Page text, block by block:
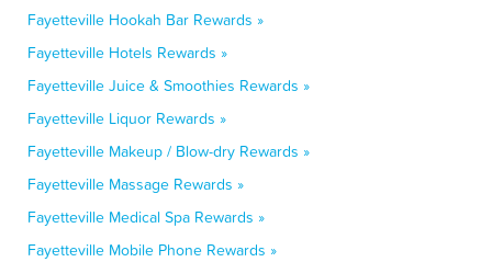
Fayetteville Hookah Bar Rewards »
Fayetteville Hotels Rewards »
Fayetteville Juice & Smoothies Rewards »
Fayetteville Liquor Rewards »
Fayetteville Makeup / Blow-dry Rewards »
Fayetteville Massage Rewards »
Fayetteville Medical Spa Rewards »
Fayetteville Mobile Phone Rewards »